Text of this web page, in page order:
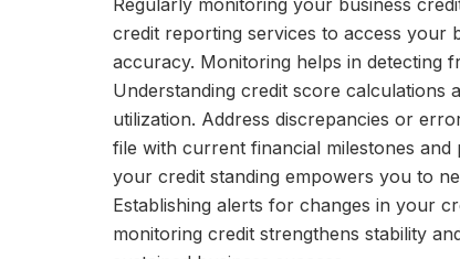
Regularly monitoring your business
credit reporting services to access your
accuracy. Monitoring helps in detecting
Understanding credit score calculations
utilization. Address discrepancies or
file with current financial milestones
your credit standing empowers you to
Establishing alerts for changes in your
monitoring credit strengthens stability